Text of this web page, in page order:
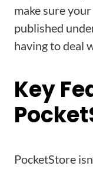
make sure
published
having to deal
Key
PocketStore